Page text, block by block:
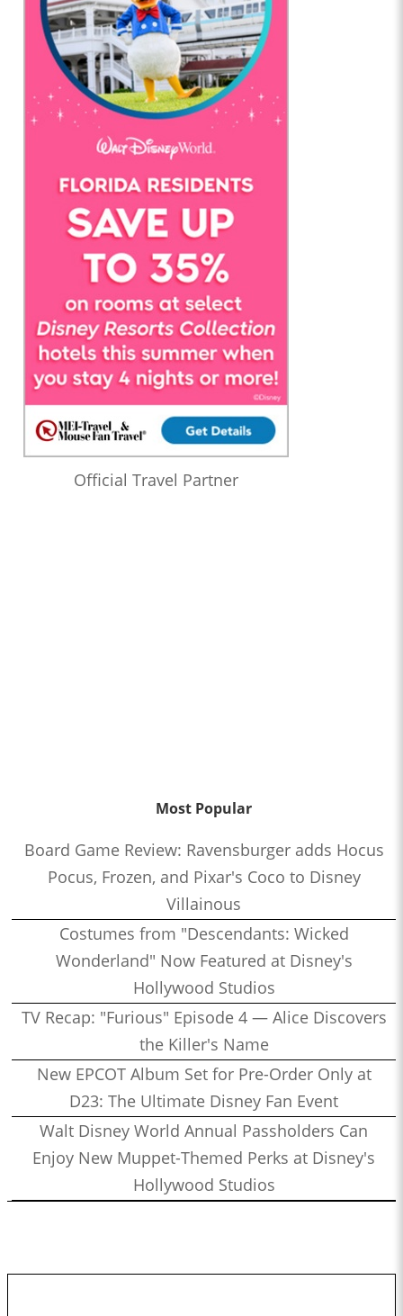
Official Travel Partner
Most Popular
Board Game Review: Ravensburger adds Hocus
Pocus, Frozen, and Pixar's Coco to Disney
Villainous
Costumes from "Descendants: Wicked
Wonderland" Now Featured at Disney's
Hollywood Studios
TV Recap: "Furious" Episode 4 — Alice Discovers
the Killer's Name
New EPCOT Album Set for Pre-Order Only at
D23: The Ultimate Disney Fan Event
Walt Disney World Annual Passholders Can
Enjoy New Muppet-Themed Perks at Disney's
Hollywood Studios